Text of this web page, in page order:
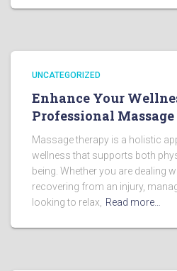
UNCATEGORIZED
Enhance Your
Professional
Massage therapy is a holistic
wellness that supports both
being. Whether you are dealing
recovering from an injury,
looking to relax,
Read more…